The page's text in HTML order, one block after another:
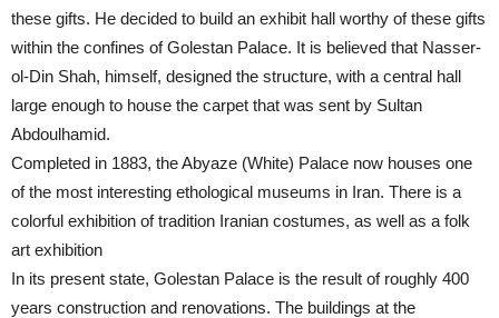
these gifts. He decided to build an exhibit hall worthy of these gifts
within the confines of Golestan Palace. It is believed that Nasser-
ol-Din Shah, himself, designed the structure, with a central hall
large enough to house the carpet that was sent by Sultan
Abdoulhamid.
Completed in 1883, the Abyaze (White) Palace now houses one
of the most interesting ethological museums in Iran. There is a
colorful exhibition of tradition Iranian costumes, as well as a folk
art exhibition
In its present state, Golestan Palace is the result of roughly 400
years construction and renovations. The buildings at the